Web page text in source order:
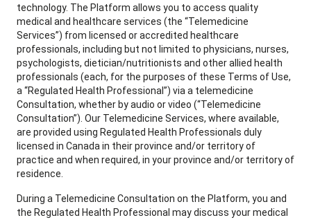
technology. The Platform allows you to access quality
medical and healthcare services (the “Telemedicine
Services”) from licensed or accredited healthcare
professionals, including but not limited to physicians, nurses,
psychologists, dietician/nutritionists and other allied health
professionals (each, for the purposes of these Terms of Use,
a “Regulated Health Professional”) via a telemedicine
Consultation, whether by audio or video (“Telemedicine
Consultation”). Our Telemedicine Services, where available,
are provided using Regulated Health Professionals duly
licensed in Canada in their province and/or territory of
practice and when required, in your province and/or territory of
residence.
During a Telemedicine Consultation on the Platform, you and
the Regulated Health Professional may discuss your medical